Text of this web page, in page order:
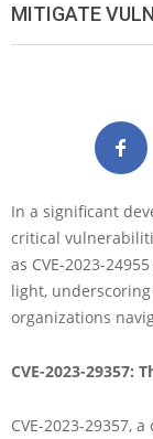
MITIGATE
In a significant
critical
as CVE-2023-
light,
organizations
CVE-2023-29357:
CVE-2023-29357,